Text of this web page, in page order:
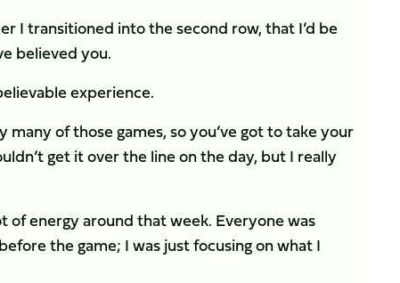
I transitioned into the second row, that I’d be
believed you.
experience.
of those games, so you’ve got to take your
get it over the line on the day, but I really
of energy around that week. Everyone was
the game; I was just focusing on what I